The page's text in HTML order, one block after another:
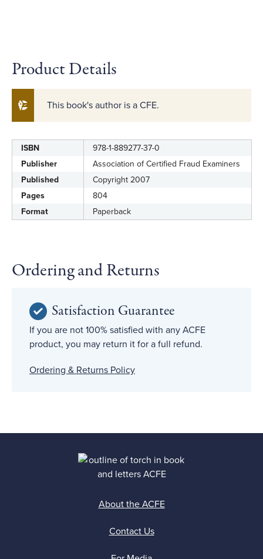
Product Details
This book's author is a CFE.
Label
ISBN
978-1-889277-37-0
Publisher
Association of Certified Fraud Examiners
Published
Copyright 2007
Pages
804
Format
Paperback
Ordering and Returns
Satisfaction Guarantee
If you are not 100% satisfied with any ACFE
product, you may return it for a full refund.
Ordering & Returns Policy
About the ACFE
Contact Us